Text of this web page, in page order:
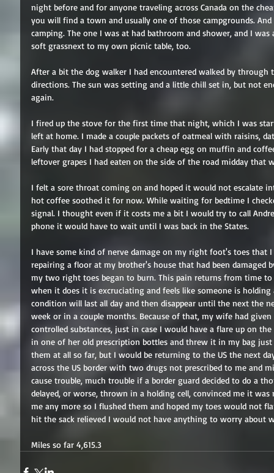
night before and for anyone traveling across Canada on the
you will find a town and usually one of those campgrounds.
camping. The one I was at had bathroom and shower, and I
soft grassnext to my own picnic table, too.
After a bit the dog walker I had encountered walked by
directions. The sun was setting and a little chill set in, but not
again.
I fired up the stove for the first time that night, which I was
left at home. I made a couple packets of oatmeal with raisins,
Early that day I had stopped for a cheap egg on muffin and
leftover grapes I had eaten on the side of the road midday that
I felt a sore throat coming on and hoped it would not escalate
hot coffee soothed it for now. While waiting for bedtime I
signal. I thought even if it costs me a bit I would try to call
phone it would have to wait until I was back in the States.
I have some kind of nerve damage on my right foot's toes
repairing a floor at my brother's house that had been damaged
my two right toes began to burn. This pain returns from time
when it does it is excruciating and feels like someone is
condition will last all day and then disappear until the next the
week or in a couple months. Because of that, my wife had
controlled substances, just in case I would have a flare up on
in one of her old prescription bottles and threw it in my bag
them at all so far, but I would be returning to the US the next
across the US border with two drugs not prescribed to me and
cause trouble, much trouble if a border guard decided to do a
delayed, or worse, thrown in a holding cell, convinced me it
me any more so I flushed them and hoped my toes would not
hit the sack relieved I would not have anything to worry about
Miles so far 4,615.3